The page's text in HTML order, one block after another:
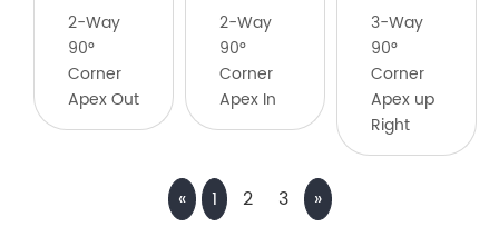
2-Way
90°
Corner
Apex Out
2-Way
90°
Corner
Apex In
3-Way
90°
Corner
Apex up
Right
« 1 2 3 »